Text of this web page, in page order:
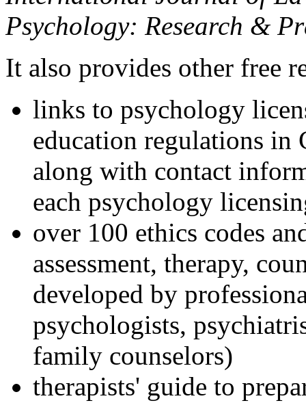
Psychology: Research &
It also provides other free
links to psychology
education regulations in
along with contact
each psychology
over 100 ethics codes
assessment, therapy,
developed by
psychologists,
family counselors)
therapists' guide to